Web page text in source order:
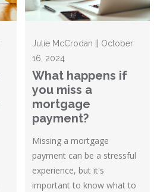
Julie McCrodan || October
16, 2024
What happens if
you miss a
mortgage
payment?
Missing a mortgage
payment can be a stressful
experience, but it's
important to know what to